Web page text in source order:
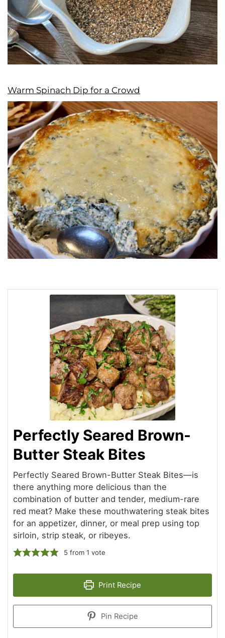
Warm Spinach Dip for a Crowd
Perfectly Seared Brown-
Butter Steak Bites
Perfectly Seared Brown-Butter Steak Bites—is
there anything more delicious than the
combination of butter and tender, medium-rare
red meat? Make these mouthwatering steak bites
for an appetizer, dinner, or meal prep using top
sirloin, strip steak, or ribeyes.
5 from 1 vote
Print Recipe
Pin Recipe